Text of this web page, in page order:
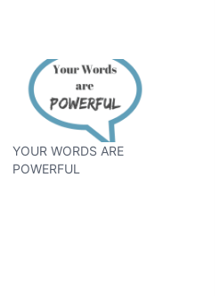
YOUR WORDS ARE
POWERFUL